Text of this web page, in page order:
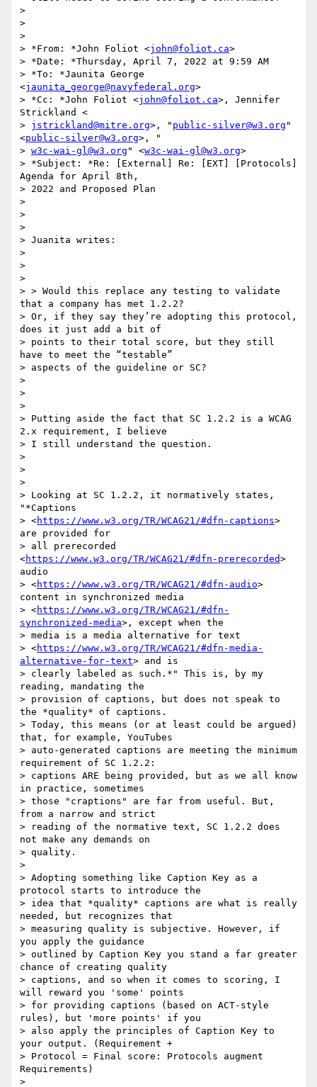
>
>
>
> *From: *John Foliot <john@foliot.ca>
> *Date: *Thursday, April 7, 2022 at 9:59 AM
> *To: *Jaunita George
<jaunita_george@navyfederal.org>
> *Cc: *John Foliot <john@foliot.ca>, Jennifer
Strickland <
> jstrickland@mitre.org>, " public-silver@w3.org "
<public-silver@w3.org>, "
> w3c-wai-gl@w3.org " <w3c-wai-gl@w3.org>
> *Subject: *Re: [External] Re: [EXT] [Protocols]
Agenda for April 8th,
> 2022 and Proposed Plan
>
>
>
> Juanita writes:
>
>
>
> > Would this replace any testing to validate
that a company has met 1.2.2?
> Or, if they say they’re adopting this protocol,
does it just add a bit of
> points to their total score, but they still
have to meet the “testable”
> aspects of the guideline or SC?
>
>
>
> Putting aside the fact that SC 1.2.2 is a WCAG
2.x requirement, I believe
> I still understand the question.
>
>
>
> Looking at SC 1.2.2, it normatively states,
"*Captions
> <https://www.w3.org/TR/WCAG21/#dfn-captions>
are provided for
> all prerecorded
<https://www.w3.org/TR/WCAG21/#dfn-prerecorded>
audio
> <https://www.w3.org/TR/WCAG21/#dfn-audio>
content in synchronized media
> <https://www.w3.org/TR/WCAG21/#dfn-
synchronized-media>, except when the
> media is a media alternative for text
> <https://www.w3.org/TR/WCAG21/#dfn-media-
alternative-for-text> and is
> clearly labeled as such.*" This is, by my
reading, mandating the
> provision of captions, but does not speak to
the *quality* of captions.
> Today, this means (or at least could be argued)
that, for example, YouTubes
> auto-generated captions are meeting the minimum
requirement of SC 1.2.2:
> captions ARE being provided, but as we all know
in practice, sometimes
> those "craptions" are far from useful. But,
from a narrow and strict
> reading of the normative text, SC 1.2.2 does
not make any demands on
> quality.
>
> Adopting something like Caption Key as a
protocol starts to introduce the
> idea that *quality* captions are what is really
needed, but recognizes that
> measuring quality is subjective. However, if
you apply the guidance
> outlined by Caption Key you stand a far greater
chance of creating quality
> captions, and so when it comes to scoring, I
will reward you 'some' points
> for providing captions (based on ACT-style
rules), but 'more points' if you
> also apply the principles of Caption Key to
your output. (Requirement +
> Protocol = Final score: Protocols augment
Requirements)
>